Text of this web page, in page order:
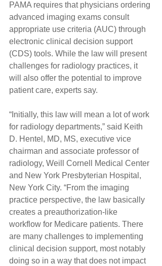
PAMA requires that physicians ordering
advanced imaging exams consult
appropriate use criteria (AUC) through
electronic clinical decision support
(CDS) tools. While the law will present
challenges for radiology practices, it
will also offer the potential to improve
patient care, experts say.
“Initially, this law will mean a lot of work
for radiology departments,” said Keith
D. Hentel, MD, MS, executive vice
chairman and associate professor of
radiology, Weill Cornell Medical Center
and New York Presbyterian Hospital,
New York City. “From the imaging
practice perspective, the law basically
creates a preauthorization-like
workflow for Medicare patients. There
are many challenges to implementing
clinical decision support, most notably
doing so in a way that does not impact